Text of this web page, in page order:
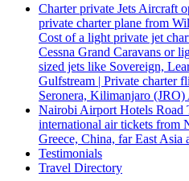
Charter private Jets Aircraft
private charter plane from
Cost of a light private jet
Cessna Grand Caravans or
sized jets like Sovereign,
Gulfstream | Private charter
Seronera, Kilimanjaro
Nairobi Airport Hotels Road
international air tickets from
Greece, China, far East Asia
Testimonials
Travel Directory